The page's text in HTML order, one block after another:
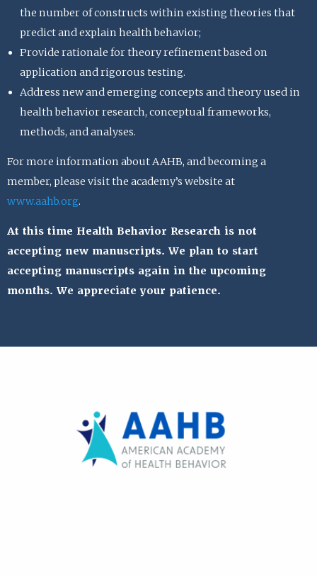
the number of constructs within existing theories that
predict and explain health behavior;
Provide rationale for theory refinement based on
application and rigorous testing.
Address new and emerging concepts and theory used in
health behavior research, conceptual frameworks,
methods, and analyses.
For more information about AAHB, and becoming a
member, please visit the academy’s website at
www.aahb.org.
At this time Health Behavior Research is not
accepting new manuscripts. We plan to start
accepting manuscripts again in the upcoming
months. We appreciate your patience.